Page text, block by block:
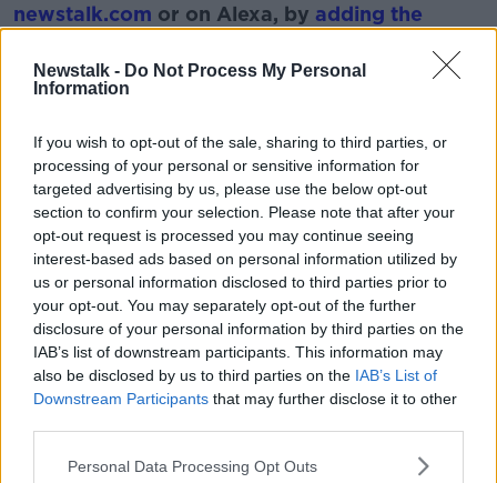
Newstalk - Do Not Process My Personal
Information
If you wish to opt-out of the sale, sharing to third parties, or
processing of your personal or sensitive information for
targeted advertising by us, please use the below opt-out
section to confirm your selection. Please note that after your
opt-out request is processed you may continue seeing
interest-based ads based on personal information utilized by
us or personal information disclosed to third parties prior to
your opt-out. You may separately opt-out of the further
disclosure of your personal information by third parties on the
IAB’s list of downstream participants. This information may
also be disclosed by us to third parties on the IAB’s List of
Downstream Participants that may further disclose it to other
Personal Data Processing Opt Outs
newstalk.com or on Alexa, by adding the
Newstalk'.
READ MORE ABOUT
ALIENS FORMER PRESIDENT BARACK OBAMA
NEWSTALK PAT KENNY SPACE
THE PAT KENNY SHOW US SENATE